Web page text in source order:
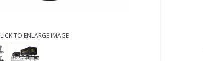
TO ENLARGE IMAGE